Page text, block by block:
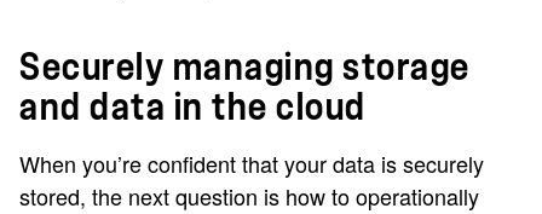
Securely managing storage
and data in the cloud
When you’re confident that your data is securely
stored, the next question is how to operationally